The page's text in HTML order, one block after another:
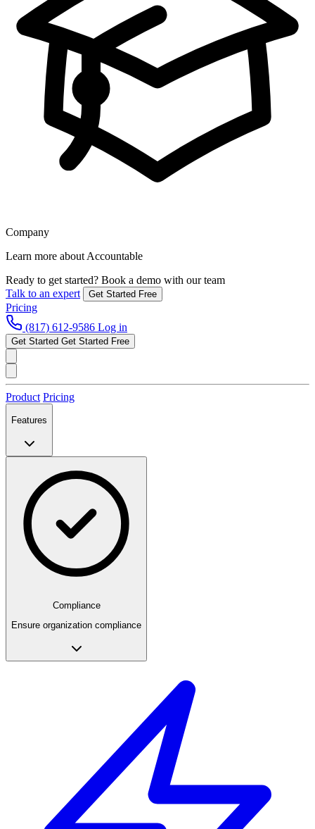
Company
Learn more about Accountable
Ready to get started? Book a demo with our team
Talk to an expert
Get Started Free
Pricing
(817) 612-9586 Log in
Get Started Get Started Free
Product Pricing
Features
Compliance
Ensure organization compliance